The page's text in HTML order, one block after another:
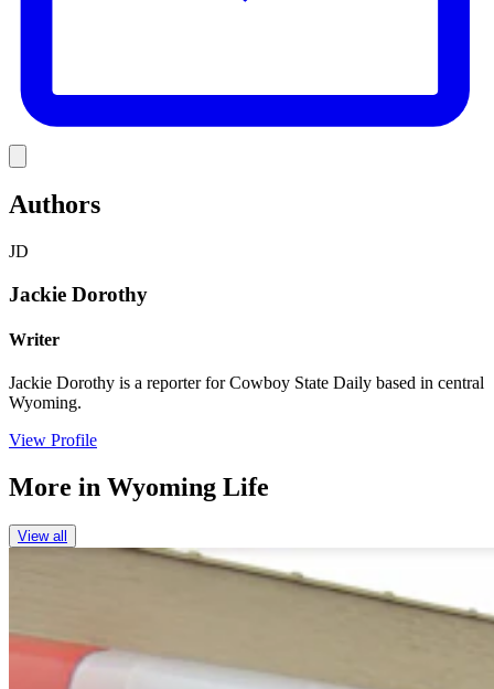
Authors
JD
Jackie Dorothy
Writer
Jackie Dorothy is a reporter for Cowboy State Daily based in central
Wyoming.
View Profile
More in Wyoming Life
View all